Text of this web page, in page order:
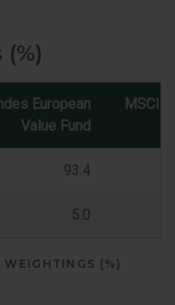
European
Value Fund
MSCI
93.4
5.0
(%)